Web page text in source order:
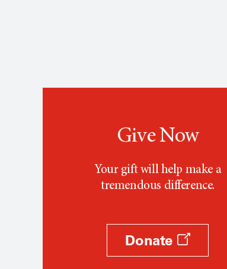
Give Now
Your gift will help make a
tremendous difference.
Donate